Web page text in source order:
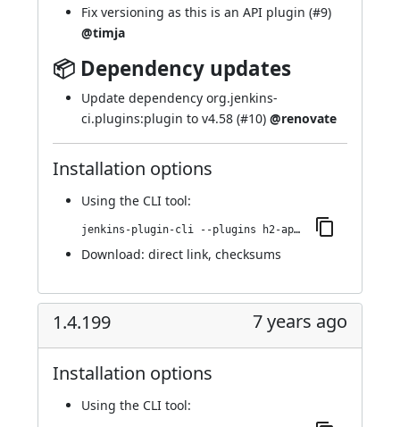
Fix versioning as this is an API plugin (#9)
@timja
📦 Dependency updates
Update dependency org.jenkins-
ci.plugins:plugin to v4.58 (#10) @renovate
Installation options
Using the CLI tool:
jenkins-plugin-cli --plugins h2-api:11.1.4.199-12.v9f4244395f7a_
Download: direct link, checksums
1.4.199 7 years ago
Installation options
Using the CLI tool: